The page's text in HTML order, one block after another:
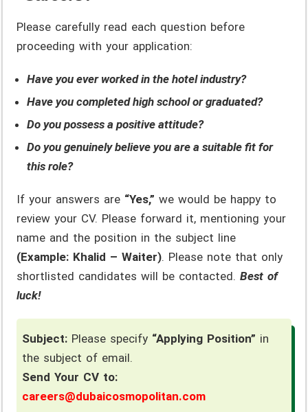
Please carefully read each question before
proceeding with your application:
Have you ever worked in the hotel industry?
Have you completed high school or graduated?
Do you possess a positive attitude?
Do you genuinely believe you are a suitable fit for
this role?
If your answers are “Yes,” we would be happy to
review your CV. Please forward it, mentioning your
name and the position in the subject line
(Example: Khalid – Waiter). Please note that only
shortlisted candidates will be contacted.Best of
luck!
Subject: Please specify “Applying Position” in
the subject of email.
Send Your CV to:
careers@dubaicosmopolitan.com